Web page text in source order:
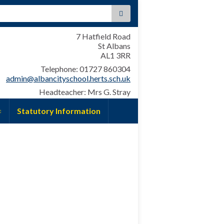
7 Hatfield Road
St Albans
AL1 3RR
Telephone: 01727 860304
admin@albancityschool.herts.sch.uk
Headteacher: Mrs G. Stray
Statutory Information